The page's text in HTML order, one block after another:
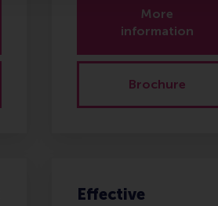
More
information
Brochure
Effective